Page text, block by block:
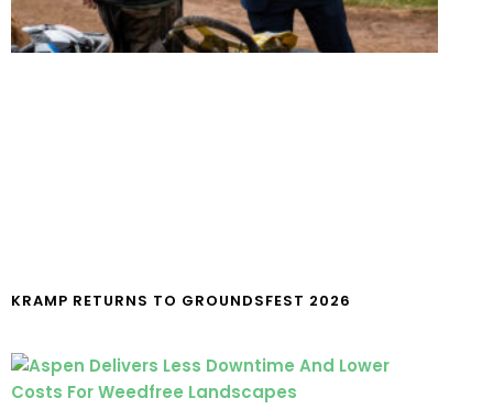
KRAMP RETURNS TO GROUNDSFEST 2026